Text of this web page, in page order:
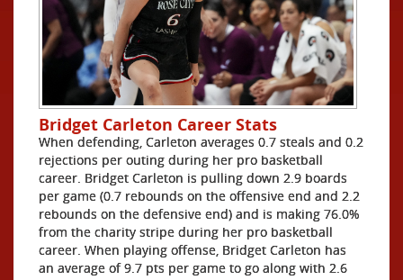
Bridget Carleton Career Stats
When defending, Carleton averages 0.7 steals and 0.2
rejections per outing during her pro basketball
career. Bridget Carleton is pulling down 2.9 boards
per game (0.7 rebounds on the offensive end and 2.2
rebounds on the defensive end) and is making 76.0%
from the charity stripe during her pro basketball
career. When playing offense, Bridget Carleton has
an average of 9.7 pts per game to go along with 2.6